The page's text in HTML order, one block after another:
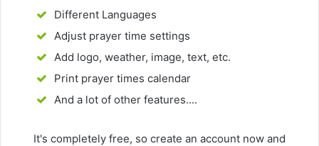
Different Languages
Adjust prayer time settings
Add logo, weather, image, text, etc.
Print prayer times calendar
And a lot of other features....
It's completely free, so create an account now and